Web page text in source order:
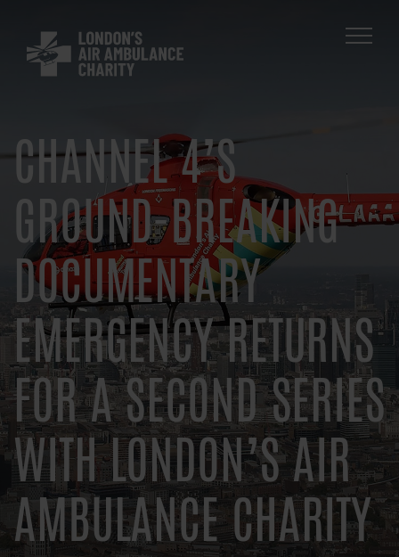
navigation
CHANNEL 4’S
GROUND-BREAKING
DOCUMENTARY
EMERGENCY RETURNS
FOR A SECOND SERIES
WITH LONDON’S AIR
AMBULANCE CHARITY